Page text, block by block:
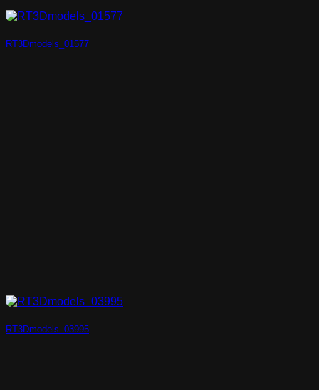
RT3Dmodels_01577
RT3Dmodels_03995